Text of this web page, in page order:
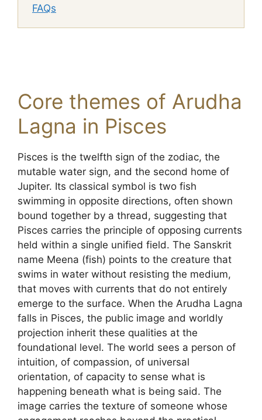
FAQs
Core themes of Arudha
Lagna in Pisces
Pisces is the twelfth sign of the zodiac, the
mutable water sign, and the second home of
Jupiter. Its classical symbol is two fish
swimming in opposite directions, often shown
bound together by a thread, suggesting that
Pisces carries the principle of opposing currents
held within a single unified field. The Sanskrit
name Meena (fish) points to the creature that
swims in water without resisting the medium,
that moves with currents that do not entirely
emerge to the surface. When the Arudha Lagna
falls in Pisces, the public image and worldly
projection inherit these qualities at the
foundational level. The world sees a person of
intuition, of compassion, of universal
orientation, of capacity to sense what is
happening beneath what is being said. The
image carries the texture of someone whose